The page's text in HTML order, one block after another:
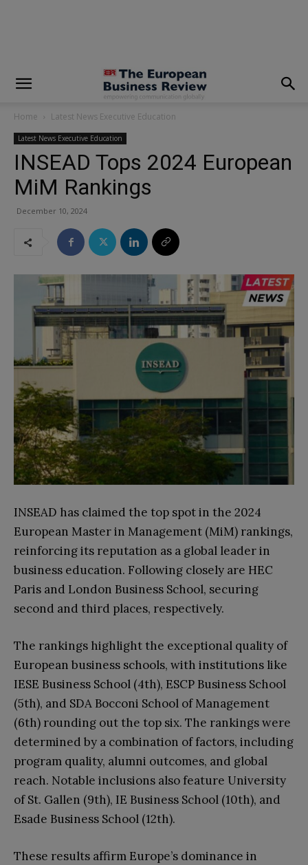
Home Latest News Executive Education
Latest News Executive Education
INSEAD Tops 2024 European
MiM Rankings
December 10, 2024
INSEAD has claimed the top spot in the 2024
European Master in Management (MiM) rankings,
reinforcing its reputation as a global leader in
business education. Following closely are HEC
Paris and London Business School, securing
second and third places, respectively.
The rankings highlight the exceptional quality of
European business schools, with institutions like
IESE Business School (4th), ESCP Business School
(5th), and SDA Bocconi School of Management
(6th) rounding out the top six. The rankings were
determined by a combination of factors, including
program quality, alumni outcomes, and global
reach. Notable inclusions also feature University
of St. Gallen (9th), IE Business School (10th), and
Esade Business School (12th).
These results affirm Europe’s dominance in